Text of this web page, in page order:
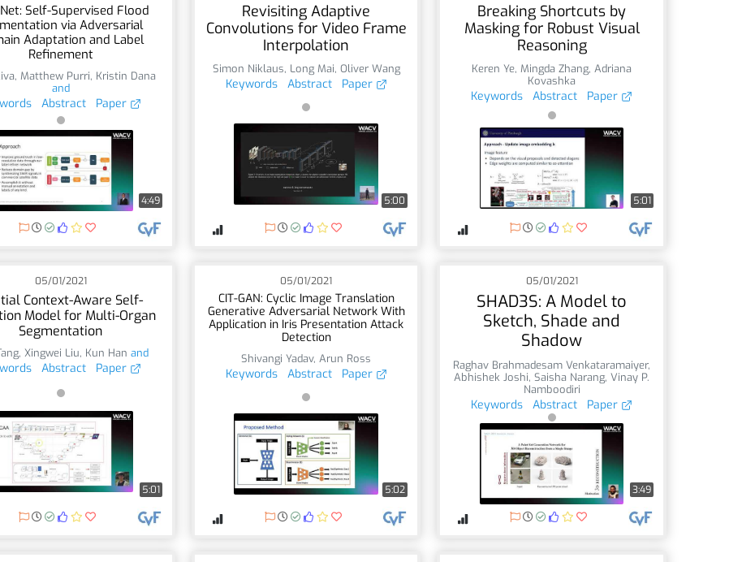
Self-Supervised Flood
via Adversarial
Adaptation and Label
Refinement
, Matthew Purri, Kristin Dana
and
Abstract Paper
4:49
Revisiting Adaptive
Convolutions for Video Frame
Interpolation
Simon Niklaus, Long Mai, Oliver Wang
Keywords Abstract Paper
5:00
Breaking Shortcuts by
Masking for Robust Visual
Reasoning
Keren Ye,Mingda Zhang,Adriana
Kovashka
Keywords Abstract Paper
5:01
05/01/2021
Context-Aware Self-
Model for Multi-Organ
Segmentation
, Xingwei Liu, Kun Han and
Abstract Paper
5:01
05/01/2021
CIT-GAN: Cyclic Image Translation
Generative Adversarial Network With
Application in Iris Presentation Attack
Detection
Shivangi Yadav,Arun Ross
Keywords Abstract Paper
5:02
05/01/2021
SHAD3S: A Model to
Sketch, Shade and
Shadow
Raghav Brahmadesam Venkataramaiyer,
Abhishek Joshi,Saisha Narang,Vinay P.
Namboodiri
Keywords Abstract Paper
3:49